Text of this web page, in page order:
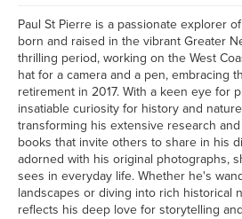
Paul St Pierre is a passionate explorer
born and raised in the vibrant Greater
thrilling period, working on the West
hat for a camera and a pen, embracing
retirement in 2017. With a keen eye for
insatiable curiosity for history and
transforming his extensive research
books that invite others to share in his
adorned with his original photographs,
sees in everyday life. Whether he's
landscapes or diving into rich historical
reflects his deep love for storytelling